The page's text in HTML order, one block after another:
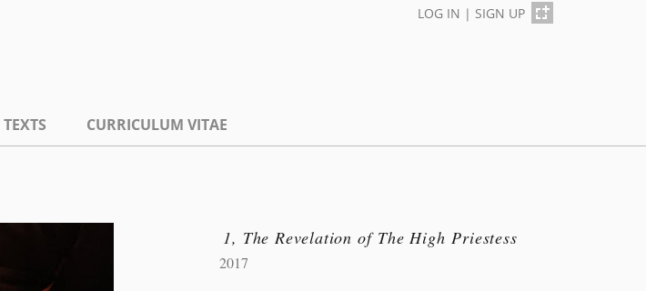
LOG IN | SIGN UP
TEXTS CURRICULUM VITAE
1, The Revelation of The High Priestess
2017